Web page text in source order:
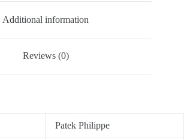
Additional information
Reviews (0)
Patek Philippe